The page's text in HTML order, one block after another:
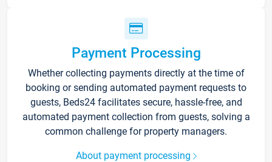
Payment Processing
Whether collecting payments directly at the time of
booking or sending automated payment requests to
guests, Beds24 facilitates secure, hassle-free, and
automated payment collection from guests, solving a
common challenge for property managers.
About payment processing